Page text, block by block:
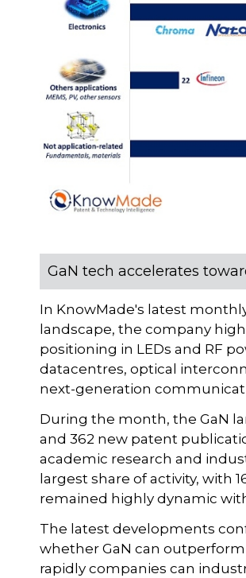
GaN tech accelerates
In KnowMade's latest
landscape, the company
positioning in LEDs and RF
datacentres, optical
next-generation
During the month, the GaN
and 362 new patent
academic research and
largest share of activity, with
remained highly dynamic
The latest developments
whether GaN can
rapidly companies can